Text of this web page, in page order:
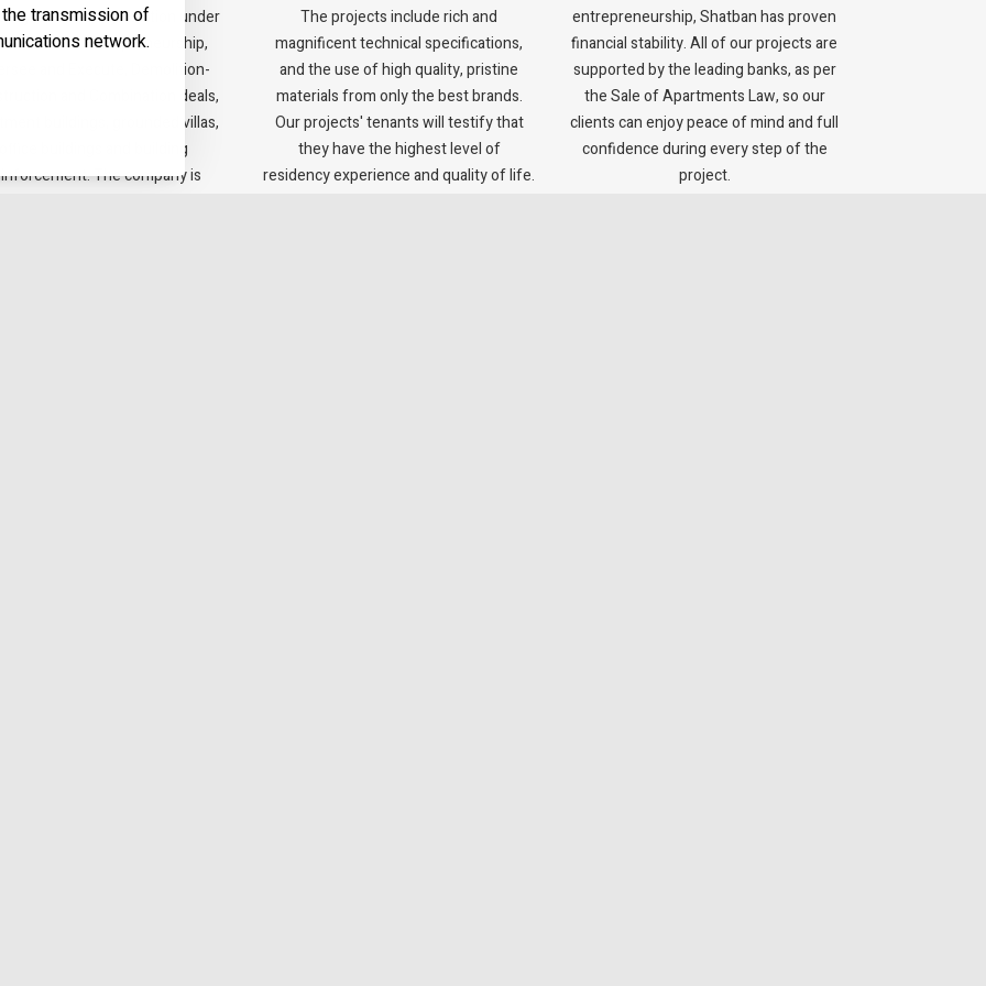
transmission of
network.
offers every solution under
same roof: Entrepreneurship,
and Execute, Demolition-
and Combination deals,
buildings, grounded villas,
office buildings and building
The company is
The projects include rich and
magnificent technical specifications,
and the use of high quality, pristine
materials from only the best brands.
Our projects' tenants will testify that
they have the highest level of
residency experience and quality of life.
entrepreneurship, Shatban has proven
financial stability. All of our projects are
supported by the leading banks, as per
the Sale of Apartments Law, so our
clients can enjoy peace of mind and full
confidence during every step of the
project.